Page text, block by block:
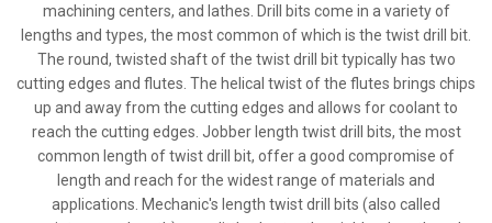
machining centers, and lathes. Drill bits come in a variety of
lengths and types, the most common of which is the twist drill bit.
The round, twisted shaft of the twist drill bit typically has two
cutting edges and flutes. The helical twist of the flutes brings chips
up and away from the cutting edges and allows for coolant to
reach the cutting edges. Jobber length twist drill bits, the most
common length of twist drill bit, offer a good compromise of
length and reach for the widest range of materials and
applications. Mechanic's length twist drill bits (also called